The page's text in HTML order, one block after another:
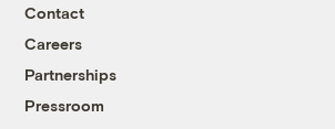
Contact
Careers
Partnerships
Pressroom